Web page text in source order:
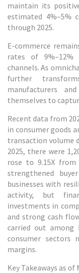
maintain its
estimated 4%–5%
through 2025.
E-commerce
rates of
channels. As
further
manufacturers
themselves to
Recent data from
in consumer goods
transaction volume
2025, there were
rose to 9.15X from
strengthened
businesses with
activity, but
investments in
and strong cash
carried out among
consumer sectors
margins.
Key Takeaways as of